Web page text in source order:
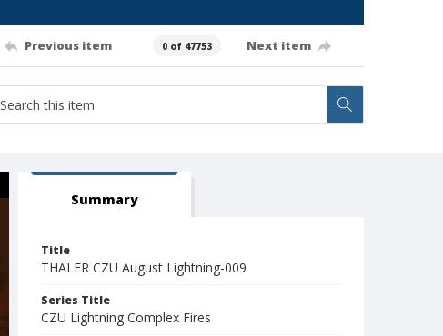
Previous item 0 of 47753 Next item
Summary
Title
THALER CZU August Lightning-009
Series Title
CZU Lightning Complex Fires